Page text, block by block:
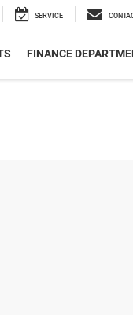
SERVICE
FINANCE